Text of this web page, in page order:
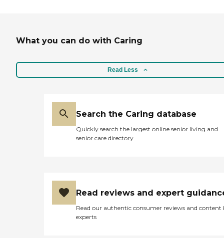
What you can do with Caring
Read Less
Search the Caring database
Quickly search the largest online senior living and
senior care directory
Read reviews and expert
Read our authentic consumer reviews and content
experts